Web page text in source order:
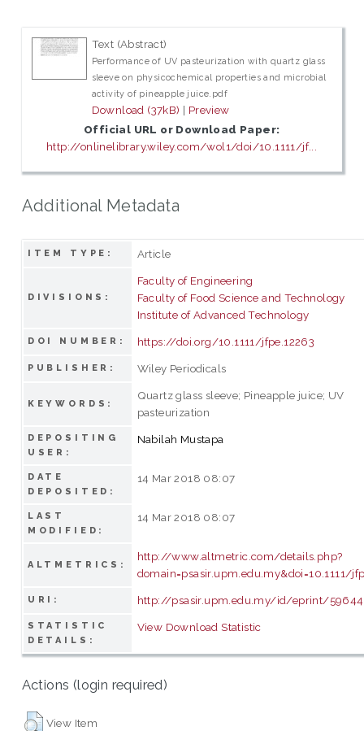
Text (Abstract)
Performance of UV pasteurization with quartz glass
sleeve on physicochemical properties and microbial
activity of pineapple juice.pdf
Download (37kB) | Preview
Official URL or Download Paper:
http://onlinelibrary.wiley.com/wol1/doi/10.1111/jf...
Additional Metadata
ITEM TYPE: Article
DIVISIONS:
Faculty of Engineering
Faculty of Food Science and Technology
Institute of Advanced Technology
DOI NUMBER: https://doi.org/10.1111/jfpe.12263
PUBLISHER: Wiley Periodicals
KEYWORDS:
Quartz glass sleeve; Pineapple juice; UV
pasteurization
DEPOSITING
USER:
Nabilah Mustapa
DATE
DEPOSITED:
14 Mar 2018 08:07
LAST
MODIFIED:
14 Mar 2018 08:07
ALTMETRICS:
http://www.altmetric.com/details.php?
domain=psasir.upm.edu.my&doi=10.1111/
URI: http://psasir.upm.edu.my/id/eprint/59644
STATISTIC
DETAILS:
View Download Statistic
Actions (login required)
View Item